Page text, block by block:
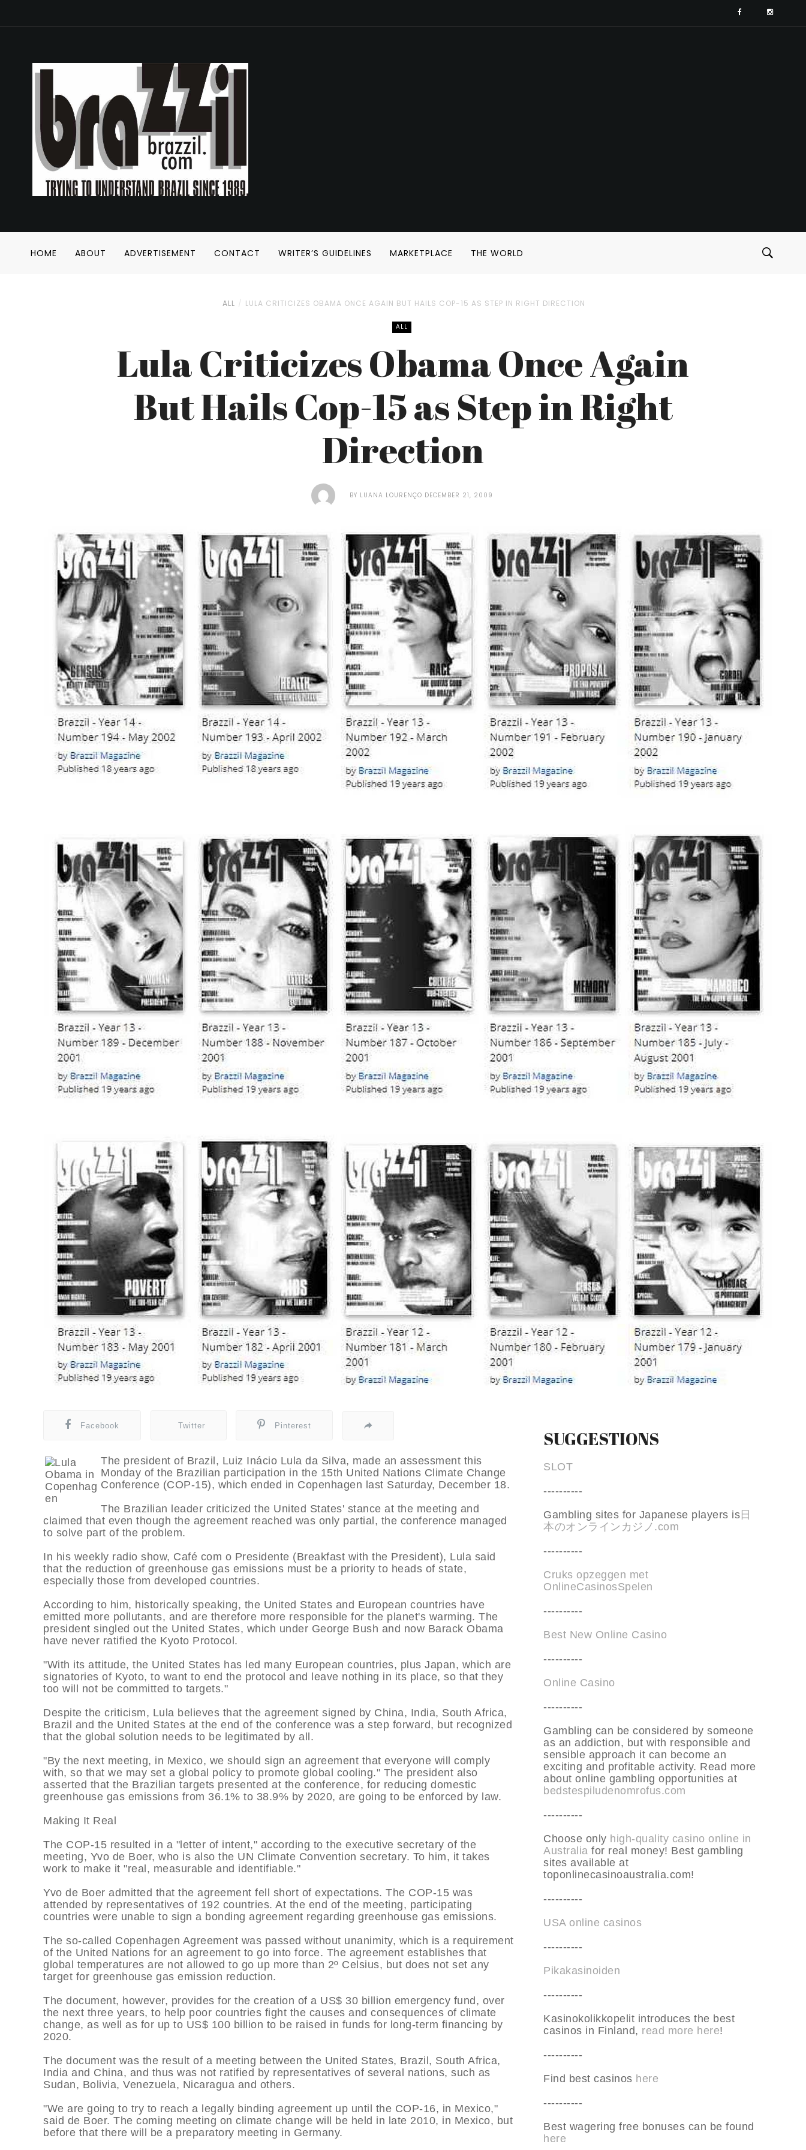
HOME ABOUT ADVERTISEMENT CONTACT WRITER’S GUIDELINES MARKETPLACE THE WORLD
ALL LULA CRITICIZES OBAMA ONCE AGAIN BUT HAILS COP-15 AS STEP IN RIGHT DIRECTION
ALL
Lula Criticizes Obama Once Again
But Hails Cop-15 as Step in Right
Direction
BY LUANA LOURENÇO DECEMBER 21, 2009
Facebook Twitter Pinterest
The president of Brazil, Luiz Inácio Lula da Silva, made an assessment this
Monday of the Brazilian participation in the 15th United Nations Climate Change
Conference (COP-15), which ended in Copenhagen last Saturday, December 18.
The Brazilian leader criticized the United States' stance at the meeting and
claimed that even though the agreement reached was only partial, the conference managed
to solve part of the problem.
In his weekly radio show, Café com o Presidente (Breakfast with the President), Lula said
that the reduction of greenhouse gas emissions must be a priority to heads of state,
especially those from developed countries.
According to him, historically speaking, the United States and European countries have
emitted more pollutants, and are therefore more responsible for the planet's warming. The
president singled out the United States, which under George Bush and now Barack Obama
have never ratified the Kyoto Protocol.
"With its attitude, the United States has led many European countries, plus Japan, which are
signatories of Kyoto, to want to end the protocol and leave nothing in its place, so that they
too will not be committed to targets."
Despite the criticism, Lula believes that the agreement signed by China, India, South Africa,
Brazil and the United States at the end of the conference was a step forward, but recognized
that the global solution needs to be legitimated by all.
"By the next meeting, in Mexico, we should sign an agreement that everyone will comply
with, so that we may set a global policy to promote global cooling." The president also
asserted that the Brazilian targets presented at the conference, for reducing domestic
greenhouse gas emissions from 36.1% to 38.9% by 2020, are going to be enforced by law.
Making It Real
The COP-15 resulted in a "letter of intent," according to the executive secretary of the
meeting, Yvo de Boer, who is also the UN Climate Convention secretary. To him, it takes
work to make it "real, measurable and identifiable."
Yvo de Boer admitted that the agreement fell short of expectations. The COP-15 was
attended by representatives of 192 countries. At the end of the meeting, participating
countries were unable to sign a bonding agreement regarding greenhouse gas emissions.
The so-called Copenhagen Agreement was passed without unanimity, which is a requirement
of the United Nations for an agreement to go into force. The agreement establishes that
global temperatures are not allowed to go up more than 2º Celsius, but does not set any
target for greenhouse gas emission reduction.
The document, however, provides for the creation of a US$ 30 billion emergency fund, over
the next three years, to help poor countries fight the causes and consequences of climate
change, as well as for up to US$ 100 billion to be raised in funds for long-term financing by
2020.
The document was the result of a meeting between the United States, Brazil, South Africa,
India and China, and thus was not ratified by representatives of several nations, such as
Sudan, Bolivia, Venezuela, Nicaragua and others.
"We are going to try to reach a legally binding agreement up until the COP-16, in Mexico,"
said de Boer. The coming meeting on climate change will be held in late 2010, in Mexico, but
before that there will be a preparatory meeting in Germany.
SUGGESTIONS
SLOT
----------
Gambling sites for Japanese players is日
本のオンラインカジノ.com
----------
Cruks opzeggen met
OnlineCasinosSpelen
----------
Best New Online Casino
----------
Online Casino
----------
Gambling can be considered by someone
as an addiction, but with responsible and
sensible approach it can become an
exciting and profitable activity. Read more
about online gambling opportunities at
bedstespiludenomrofus.com
----------
Choose only high-quality casino online in
Australia for real money! Best gambling
sites available at
toponlinecasinoaustralia.com!
----------
USA online casinos
----------
Pikakasinoiden
----------
Kasinokolikkopelit introduces the best
casinos in Finland, read more here!
----------
Find best casinos here
----------
Best wagering free bonuses can be found
here